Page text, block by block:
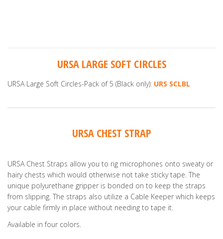
URSA LARGE SOFT CIRCLES
URSA Large Soft Circles-Pack of 5 (Black only): URS SCLBL
URSA CHEST STRAP
URSA Chest Straps allow you to rig microphones onto sweaty or
hairy chests which would otherwise not take sticky tape. The
unique polyurethane gripper is bonded on to keep the straps
from slipping. The straps also utilize a Cable Keeper which keeps
your cable firmly in place without needing to tape it.
Available in four colors.